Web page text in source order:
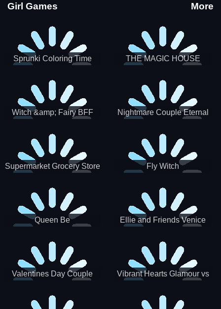
Girl Games More
Sprunki Coloring Time THE MAGIC HOUSE
Witch &amp; Fairy BFF
Nightmare Couple Eternal
Supermarket Grocery Store
Fly Witch
Queen Be
Ellie and Friends Venice
Valentines Day Couple
Vibrant Hearts Glamour vs